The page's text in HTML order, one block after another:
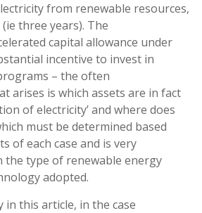
from renewable resources,
three years). The
capital allowance under
incentive to invest in
– the often
arises is which assets are in fact
of electricity’ and where does
must be determined based
of each case and is very
the type of renewable energy
adopted.
in this article, in the case